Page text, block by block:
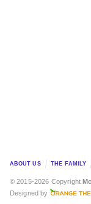
ABOUT US THE FAMILY
© 2015-2026 Copyright
Designed by